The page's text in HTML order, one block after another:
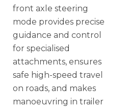
front axle steering
mode provides precise
guidance and control
for specialised
attachments, ensures
safe high-speed travel
on roads, and makes
manoeuvring in trailer